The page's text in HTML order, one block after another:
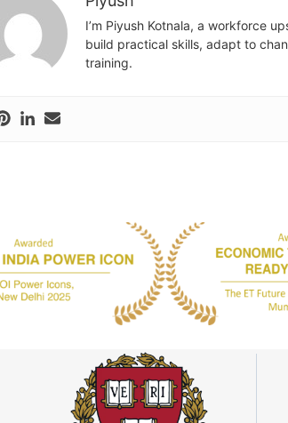
I’m Piyush Kotnala, a workforce
build practical skills, adapt to
training.